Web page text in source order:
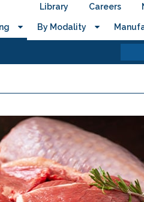
Library Careers
By Modality